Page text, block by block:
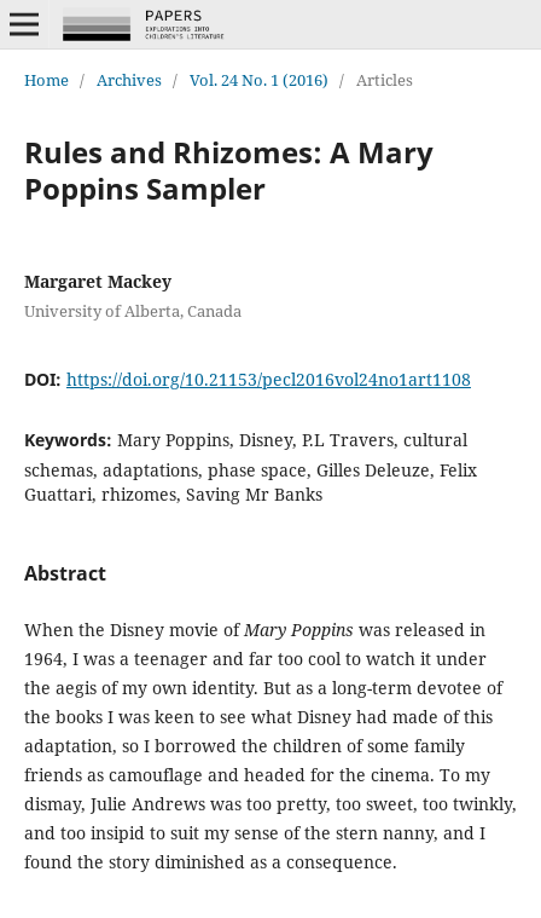
Home / Archives / Vol. 24 No. 1 (2016) / Articles
Rules and Rhizomes: A Mary
Poppins Sampler
Margaret Mackey
University of Alberta, Canada
DOI: https://doi.org/10.21153/pecl2016vol24no1art1108
Keywords: Mary Poppins, Disney, P.L Travers, cultural
schemas, adaptations, phase space, Gilles Deleuze, Felix
Guattari, rhizomes, Saving Mr Banks
Abstract
When the Disney movie ofMary Poppins was released in
1964, I was a teenager and far too cool to watch it under
the aegis of my own identity. But as a long-term devotee of
the books I was keen to see what Disney had made of this
adaptation, so I borrowed the children of some family
friends as camouflage and headed for the cinema. To my
dismay, Julie Andrews was too pretty, too sweet, too twinkly,
and too insipid to suit my sense of the stern nanny, and I
found the story diminished as a consequence.